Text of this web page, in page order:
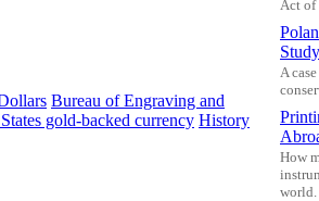
Bureau of Engraving and
gold-backed currency History
Act of
Study
A
How
world.